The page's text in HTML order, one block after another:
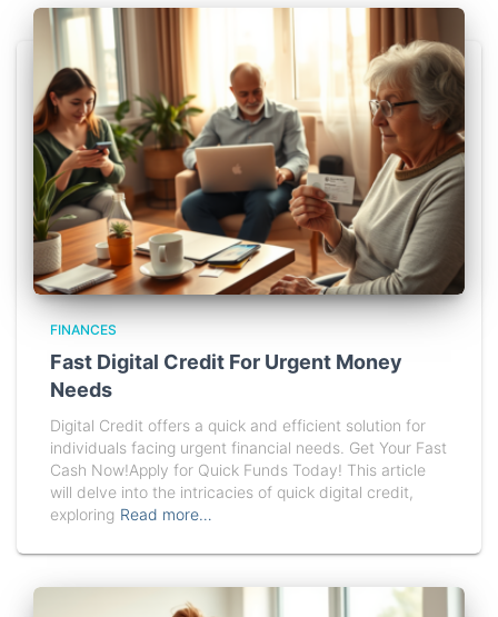
FINANCES
Fast Digital Credit For Urgent Money
Needs
Digital Credit offers a quick and efficient solution for
individuals facing urgent financial needs. Get Your Fast
Cash Now!Apply for Quick Funds Today! This article
will delve into the intricacies of quick digital credit,
exploring Read more…